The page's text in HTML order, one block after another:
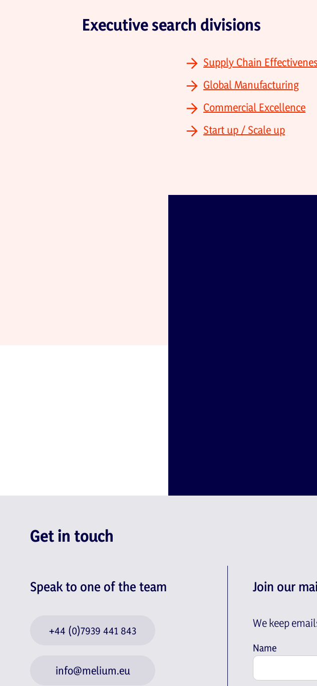
Executive search divisions
Supply Chain
Global Manufacturing
Commercial Excellence
Start up / Scale up
Get in touch
Speak to one of the team
+44 (0)7939 441 843
info@melium.eu
Join our
We keep
Name